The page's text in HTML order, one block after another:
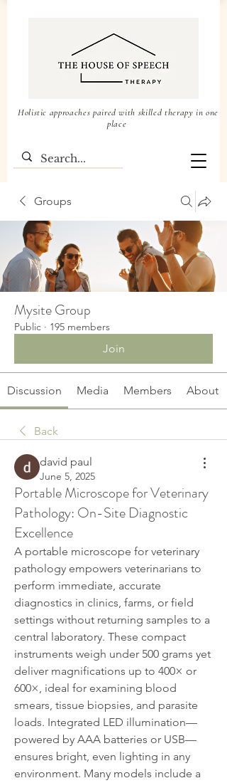
Holistic approaches paired with skilled therapy in one
place
Groups
Mysite Group
Public · 195 members
Join
Discussion Media Members About
Back
david paul
June 5, 2025
Portable Microscope for Veterinary
Pathology: On-Site Diagnostic
Excellence
A portable microscope for veterinary
pathology empowers veterinarians to
perform immediate, accurate
diagnostics in clinics, farms, or field
settings without returning samples to a
central laboratory. These compact
instruments weigh under 500 grams yet
deliver magnifications up to 400× or
600×, ideal for examining blood
smears, tissue biopsies, and parasite
loads. Integrated LED illumination—
powered by AAA batteries or USB—
ensures bright, even lighting in any
environment. Many models include a